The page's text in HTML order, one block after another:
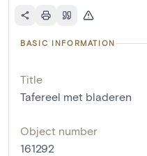
BASIC INFORMATION
Title
Tafereel met bladeren
Object number
161292